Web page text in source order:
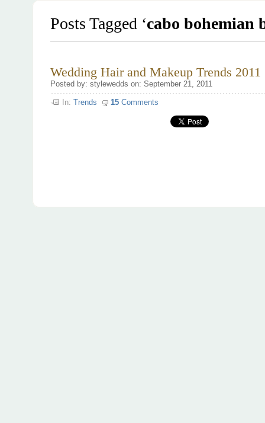
Posts Tagged ‘cabo bohemian
Wedding Hair and Makeup Trends 2011
Posted by: stylewedds on: September 21, 2011
In: Trends 15 Comments